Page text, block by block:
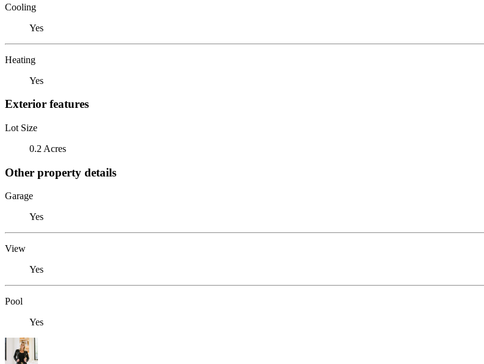
Cooling
Yes
Heating
Yes
Exterior features
Lot Size
0.2 Acres
Other property details
Garage
Yes
View
Yes
Pool
Yes